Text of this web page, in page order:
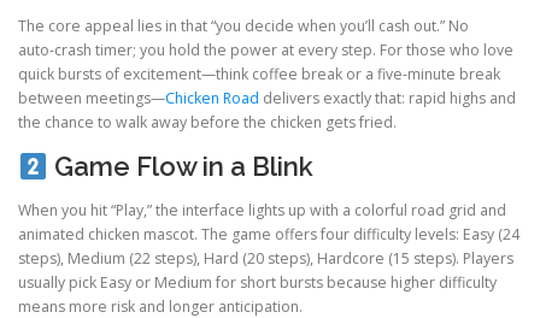
The core appeal lies in that “you decide when you’ll cash out.” No
auto‑crash timer; you hold the power at every step. For those who love
quick bursts of excitement—think coffee break or a five‑minute break
between meetings—Chicken Road delivers exactly that: rapid highs and
the chance to walk away before the chicken gets fried.
Game Flow in a Blink
When you hit “Play,” the interface lights up with a colorful road grid and
animated chicken mascot. The game offers four difficulty levels: Easy (24
steps), Medium (22 steps), Hard (20 steps), Hardcore (15 steps). Players
usually pick Easy or Medium for short bursts because higher difficulty
means more risk and longer anticipation.